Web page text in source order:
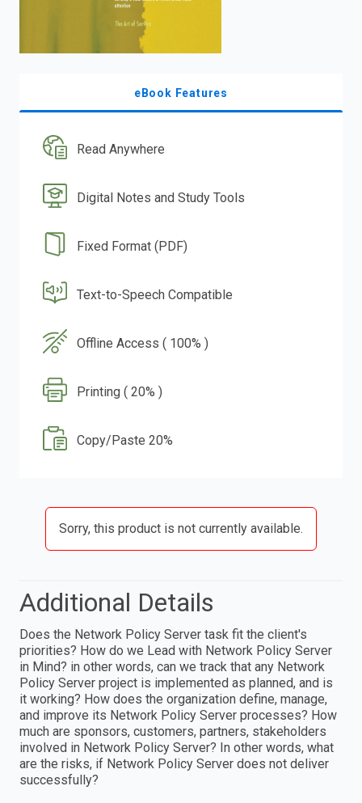
eBook Features
Read Anywhere
Digital Notes and Study Tools
Fixed Format (PDF)
Text-to-Speech Compatible
Offline Access ( 100% )
Printing ( 20% )
Copy/Paste 20%
Sorry, this product is not currently available.
Additional Details
Does the Network Policy Server task fit the client's
priorities? How do we Lead with Network Policy Server
in Mind? in other words, can we track that any Network
Policy Server project is implemented as planned, and is
it working? How does the organization define, manage,
and improve its Network Policy Server processes? How
much are sponsors, customers, partners, stakeholders
involved in Network Policy Server? In other words, what
are the risks, if Network Policy Server does not deliver
successfully?